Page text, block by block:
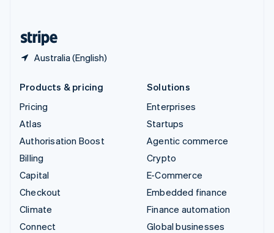
Australia (English)
Products & pricing
Pricing
Atlas
Authorisation Boost
Billing
Capital
Checkout
Climate
Connect
Solutions
Enterprises
Startups
Agentic commerce
Crypto
E-Commerce
Embedded finance
Finance automation
Global businesses